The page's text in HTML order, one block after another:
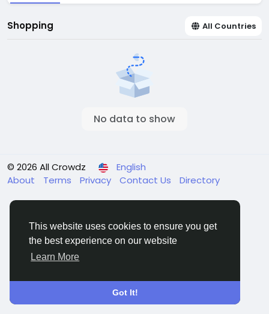
This website uses cookies to ensure you get
the best experience on our website
Learn More
Got It!
Shopping All Countries
No data to show
© 2026 All Crowdz
English
About
Terms Privacy Contact Us Directory